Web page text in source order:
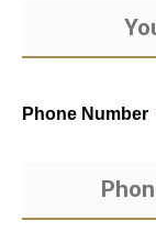
Phone Number